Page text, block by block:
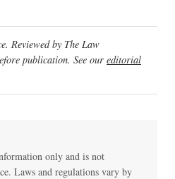
Reviewed by The Law
publication. See our editorial
only and is not
Laws and regulations vary by